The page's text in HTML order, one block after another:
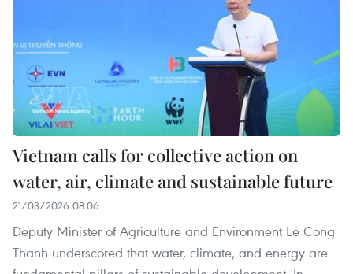
Vietnam calls for collective action on
water, air, climate and sustainable future
21/03/2026 08:06
Deputy Minister of Agriculture and Environment Le Cong
Thanh underscored that water, climate, and energy are